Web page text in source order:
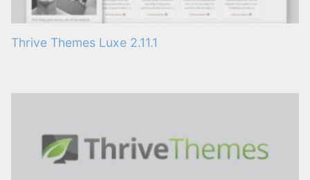
Thrive Themes Luxe 2.11.1